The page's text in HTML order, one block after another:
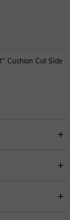
Cushion Cut Side